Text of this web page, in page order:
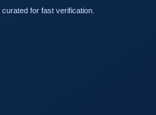
for fast verification.